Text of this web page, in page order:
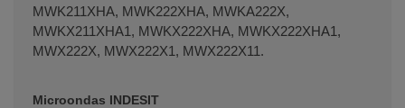
MWK211XHA, MWK222XHA, MWKA222X,
MWKX211XHA1, MWKX222XHA, MWKX222XHA1,
MWX222X, MWX222X1, MWX222X11.
Microondas INDESIT